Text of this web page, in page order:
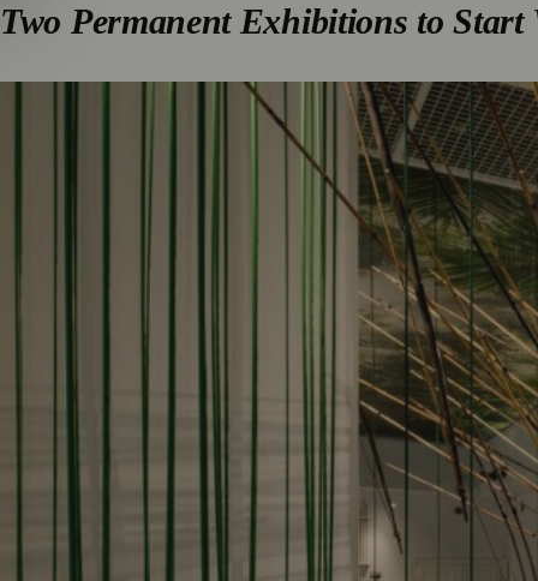
Two Permanent Exhibitions to Start